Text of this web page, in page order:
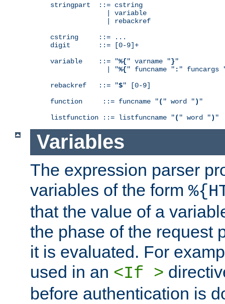
stringpart  ::= cstring
              | variable
              | rebackref
cstring     ::= ...
digit       ::= [0-9]+
variable    ::= "%{" varname "}"
              | "
%{" funcname " : " funcargs
rebackref   ::= "$" [0-9]
function     ::= funcname "( " word ") "
listfunction ::= listfuncname "( " word ") "
Variables
The expression parser
variables of the form
that the value of a
the phase of the request
it is evaluated. For
used in an <If >
before authentication is